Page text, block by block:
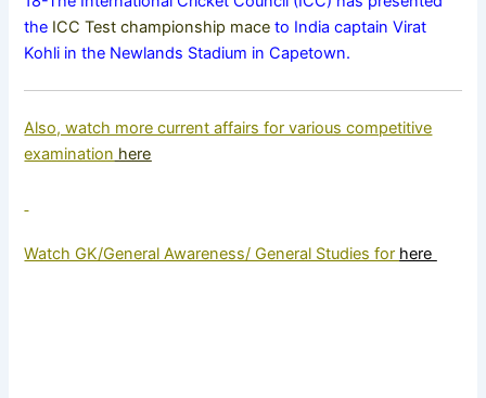
the ICC Test championship mace to India captain Virat
Kohli in the Newlands Stadium in Capetown.
Also, watch more current affairs for various competitive
examination here
Watch GK/General Awareness/ General Studies for here